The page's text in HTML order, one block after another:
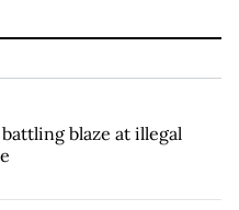
blaze at illegal